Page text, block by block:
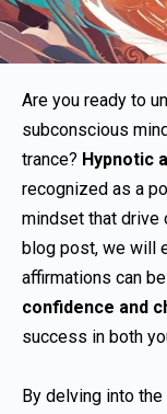
Are you ready to
subconscious
trance? Hypnotic
recognized as a
mindset that drive
blog post, we will
affirmations can
confidence and
success in both
By delving into the